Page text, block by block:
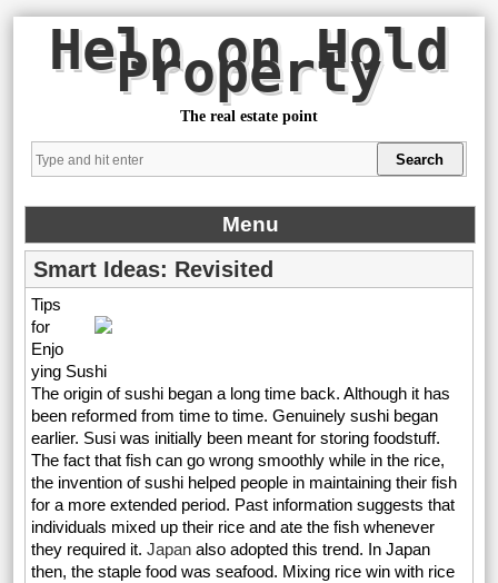
Help on Hold
Property
The real estate point
Menu
Smart Ideas: Revisited
Tips
for
Enjo
ying Sushi
The origin of sushi began a long time back. Although it has
been reformed from time to time. Genuinely sushi began
earlier. Susi was initially been meant for storing foodstuff.
The fact that fish can go wrong smoothly while in the rice,
the invention of sushi helped people in maintaining their fish
for a more extended period. Past information suggests that
individuals mixed up their rice and ate the fish whenever
they required it.Japanalso adopted this trend. In Japan
then, the staple food was seafood. Mixing rice win with rice